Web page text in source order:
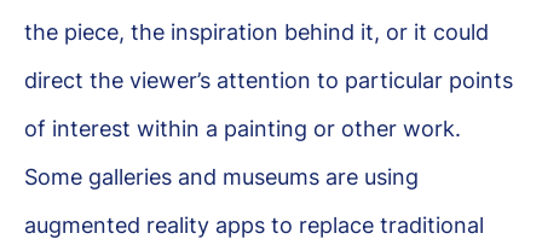
the piece, the inspiration behind it, or it could
direct the viewer’s attention to particular points
of interest within a painting or other work.
Some galleries and museums are using
augmented reality apps to replace traditional